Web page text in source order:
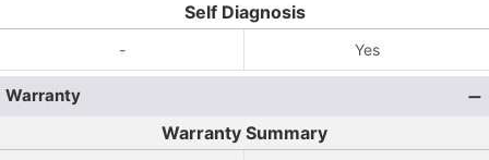
Self Diagnosis
- Yes
Warranty
Warranty Summary